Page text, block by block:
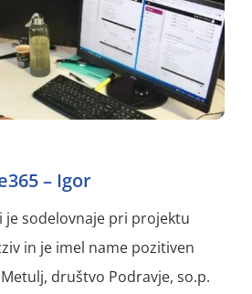
– Igor
je sodelovnaje pri projektu
in je imel name pozitiven
društvo Podravje, so.p.